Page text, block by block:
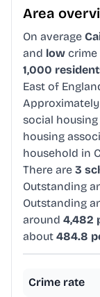
Area
On average
and low crime
1,000
East of
Approximately
social
housing
household in
There are 3
Outstanding
Outstanding
around 4,482
about 484.8
Crime rate